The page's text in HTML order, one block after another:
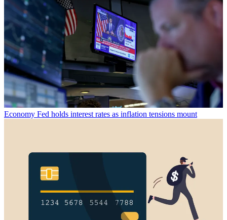
Economy Fed holds interest rates as inflation tensions mount